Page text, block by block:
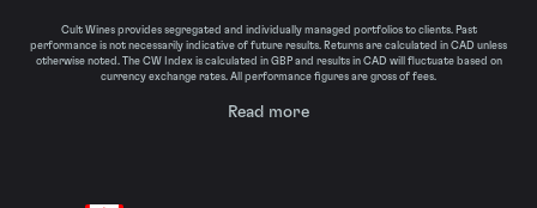
Cult Wines provides segregated and individually managed portfolios to clients. Past
performance is not necessarily indicative of future results. Returns are calculated in CAD unless
otherwise noted. The CW Index is calculated in GBP and results in CAD will fluctuate based on
currency exchange rates. All performance figures are gross of fees.
Read more